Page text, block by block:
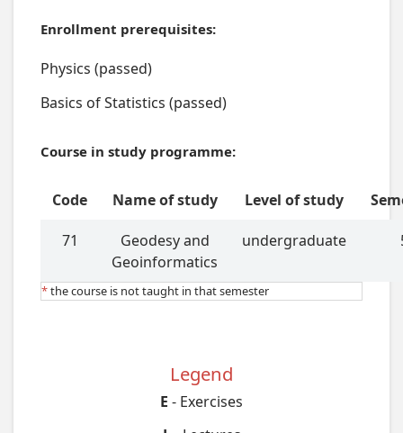
Enrollment prerequisites:
Physics (passed)
Basics of Statistics (passed)
Course in study programme:
Code Name of study Level of study
71
Geodesy and
Geoinformatics
undergraduate
*the course is not taught in that semester
Legend
E - Exercises